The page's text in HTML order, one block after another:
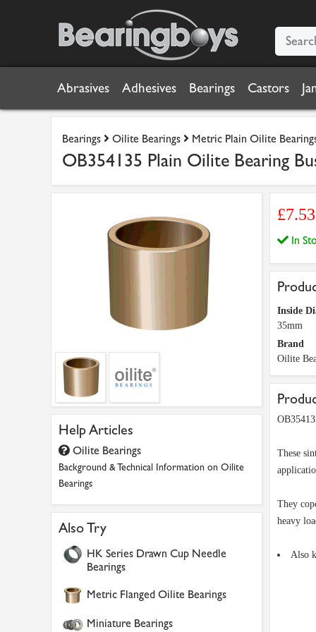
Abrasives Adhesives Bearings Castors
Bearings Oilite Bearings Metric Plain Oilite
OB354135 Plain Oilite Bearing
Help Articles
Oilite Bearings
Background & Technical Information on Oilite
Bearings
Also Try
HK Series Drawn Cup Needle
Bearings
Metric Flanged Oilite Bearings
Miniature Bearings
£7.53
In
Inside
35mm
Brand
Oilite
These
They
heavy
Also